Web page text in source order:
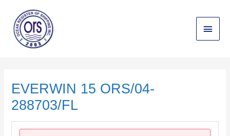
content
Main
Menu
EVERWIN 15 ORS/04-
288703/FL